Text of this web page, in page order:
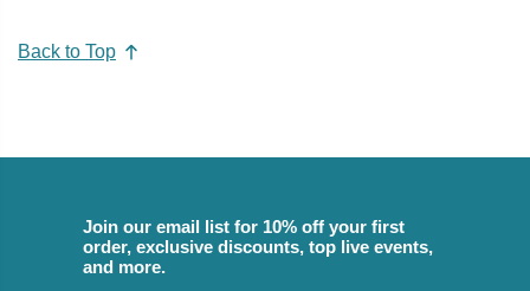
Back to Top
Join our email list for 10% off your first
order, exclusive discounts, top live events,
and more.